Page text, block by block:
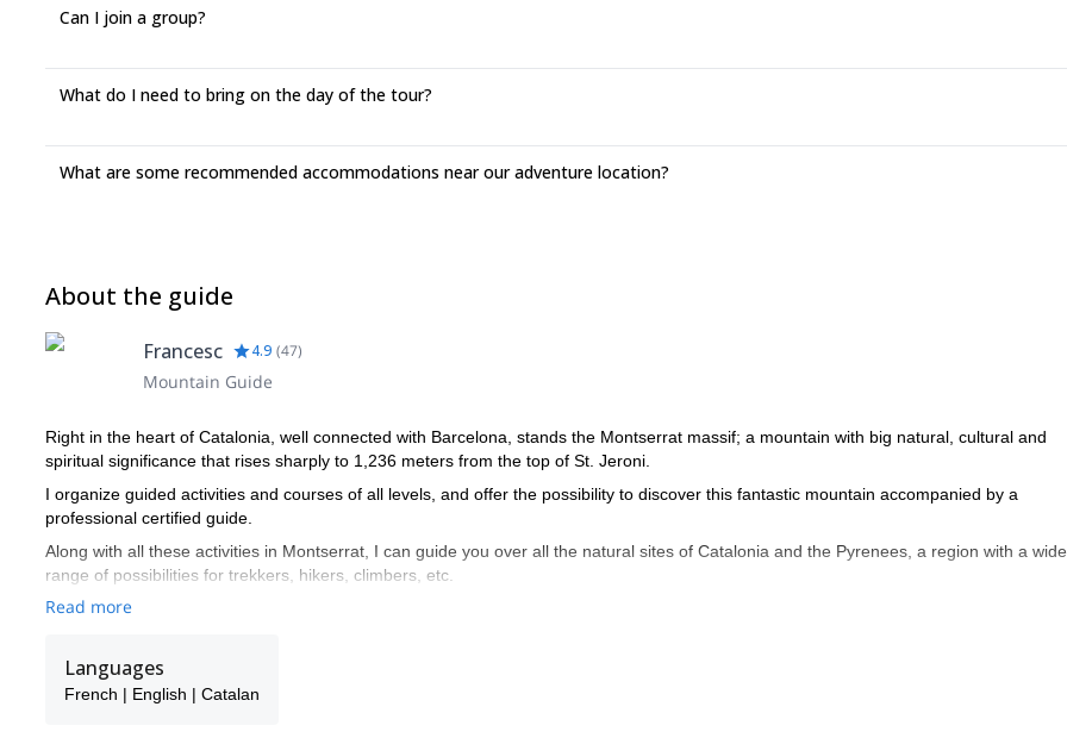
Can I join a group?
What do I need to bring on the day of the tour?
What are some recommended accommodations near our adventure location?
About the guide
Francesc 4.9 (47)
Mountain Guide
Right in the heart of Catalonia, well connected with Barcelona, stands the Montserrat massif; a mountain with big natural, cultural and
spiritual significance that rises sharply to 1,236 meters from the top of St. Jeroni.
I organize guided activities and courses of all levels, and offer the possibility to discover this fantastic mountain accompanied by a
professional certified guide.
Along with all these activities in Montserrat, I can guide you over all the natural sites of Catalonia and the Pyrenees, a region with a wide
range of possibilities for trekkers, hikers, climbers, etc.
I promote the use of sustainable transportation (train, zipper, funicular) and the development of activities that stimulate in participants a
Our main activities are:
Read more
Languages
French | English | Catalan